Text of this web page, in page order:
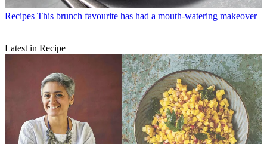
Recipes This brunch favourite has had a mouth-watering makeover
Latest in Recipe